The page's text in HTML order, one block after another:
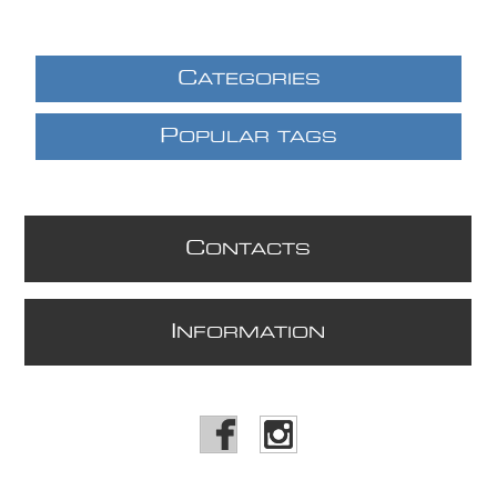
CATEGORIES
POPULAR TAGS
CONTACTS
NFORMATION